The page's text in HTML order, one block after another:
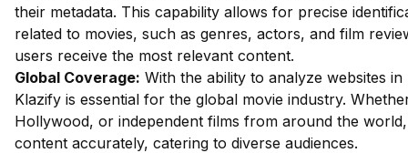
their metadata. This capability allows for precise
related to movies, such as genres, actors, and film
users receive the most relevant content.
Global Coverage: With the ability to analyze websites
Klazify is essential for the global movie industry.
Hollywood, or independent films from around the
content accurately, catering to diverse audiences.